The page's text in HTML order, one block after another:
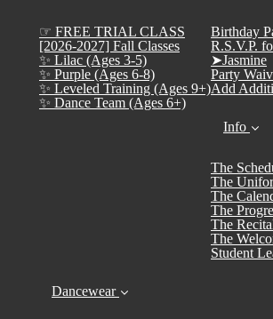
☞ FREE TRIAL CLASS
[2026-2027] Fall Classes
✨ Lilac (Ages 3-5)
✨ Purple (Ages 6-8)
✨ Leveled Training (Ages 9+)
✨ Dance Team (Ages 6+)
Birthday
R.S.V.P.
➤Jasmine
Party
Add
Info
The
The
The
The
The
The
Student
Dancewear